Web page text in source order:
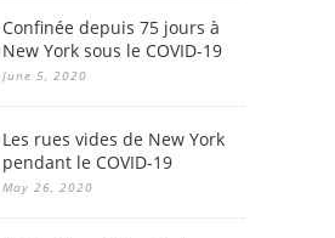
Confinée depuis 75 jours à
New York sous le COVID-19
June 5, 2020
Les rues vides de New York
pendant le COVID-19
May 26, 2020